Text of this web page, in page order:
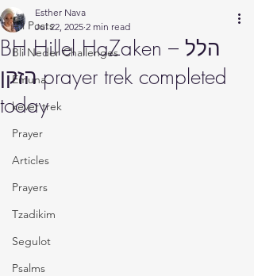
All Posts
Bli Neder Challenges
Emuna
kever trek
Prayer
Articles
Prayers
Tzadikim
Segulot
Psalms
BH Hillel HaZaken – הלל
הזקן prayer trek completed
today
Esther Nava
Jul 22, 2025 2 min read